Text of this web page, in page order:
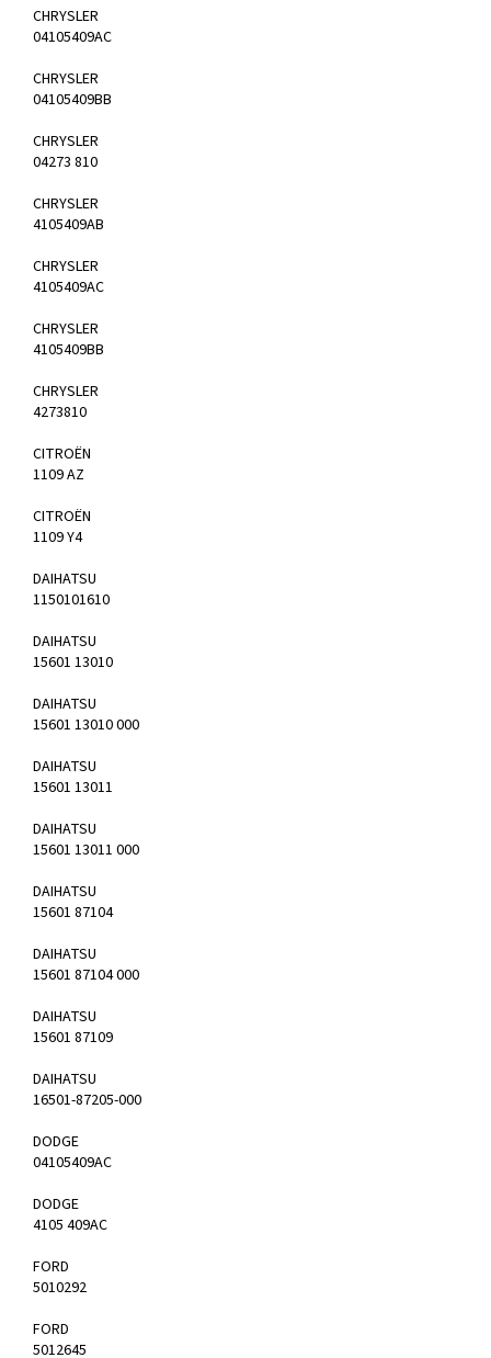
CHRYSLER
04105409AC
CHRYSLER
04105409BB
CHRYSLER
04273 810
CHRYSLER
4105409AB
CHRYSLER
4105409AC
CHRYSLER
4105409BB
CHRYSLER
4273810
CITROËN
1109 AZ
CITROËN
1109 Y4
DAIHATSU
1150101610
DAIHATSU
15601 13010
DAIHATSU
15601 13010 000
DAIHATSU
15601 13011
DAIHATSU
15601 13011 000
DAIHATSU
15601 87104
DAIHATSU
15601 87104 000
DAIHATSU
15601 87109
DAIHATSU
16501-87205-000
DODGE
04105409AC
DODGE
4105 409AC
FORD
5010292
FORD
5012645